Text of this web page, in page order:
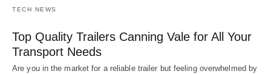
TECH NEWS
Top Quality Trailers Canning Vale for All Your
Transport Needs
Are you in the market for a reliable trailer but feeling overwhelmed by